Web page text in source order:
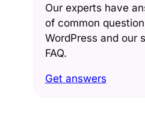
Our experts have
of common
WordPress and our
FAQ.
Get answers